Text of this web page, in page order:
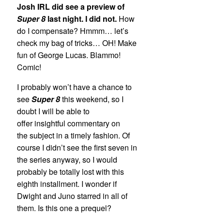
Josh IRL did see a preview of
Super 8last night. I did not. How
do I compensate? Hmmm… let’s
check my bag of tricks… OH! Make
fun of George Lucas. Blammo!
Comic!
I probably won’t have a chance to
seeSuper 8this weekend, so I
doubt I will be able to
offer insightful commentary on
the subject in a timely fashion. Of
course I didn’t see the first seven in
the series anyway, so I would
probably be totally lost with this
eighth installment. I wonder if
Dwight and Juno starred in all of
them. Is this one a prequel?